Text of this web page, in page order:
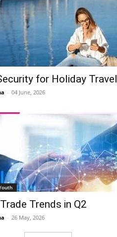
for Holiday Travel
- 04 June, 2026
Trends in Q2
- 26 May, 2026